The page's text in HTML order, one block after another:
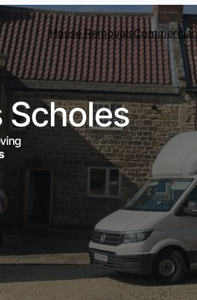
House RemovalsCommercial
Scholes